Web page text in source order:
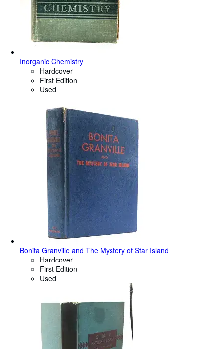
Inorganic Chemistry
Hardcover
First Edition
Used
Bonita Granville and The Mystery of Star Island
Hardcover
First Edition
Used